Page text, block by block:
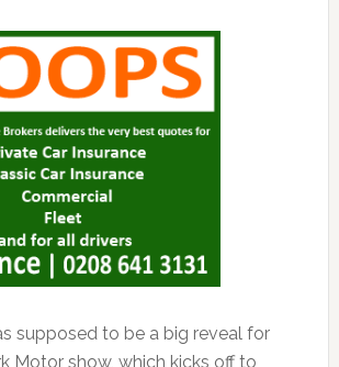
supposed to be a big reveal for
Motor show, which kicks off to